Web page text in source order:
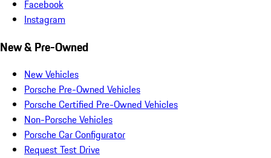
Facebook
Instagram
New & Pre-Owned
New Vehicles
Porsche Pre-Owned Vehicles
Porsche Certified Pre-Owned Vehicles
Non-Porsche Vehicles
Porsche Car Configurator
Request Test Drive